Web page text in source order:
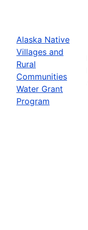
Alaska Native
Villages and
Rural
Communities
Water Grant
Program